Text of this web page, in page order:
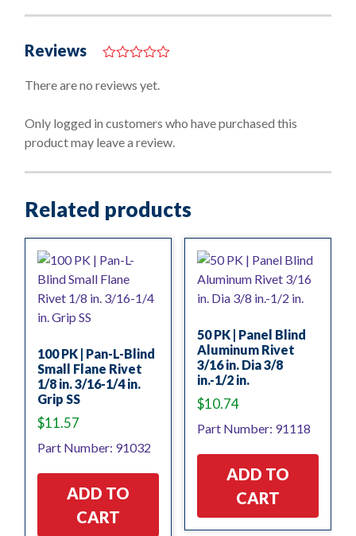
Reviews
o
o
5
There are no reviews yet.
Only logged in customers who have purchased this
product may leave a review.
Related products
100 PK | Pan-L-Blind
Small Flane Rivet
1/8 in. 3/16-1/4 in.
Grip SS
$11.57
Part Number: 91032
ADD TO
CART
50 PK | Panel Blind
Aluminum Rivet
3/16 in. Dia 3/8
in.-1/2 in.
$10.74
Part Number: 91118
ADD TO
CART